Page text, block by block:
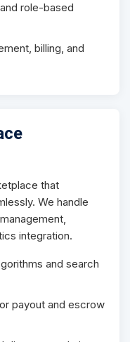
role-based
billing, and
that
We handle
integration.
and search
payout and escrow